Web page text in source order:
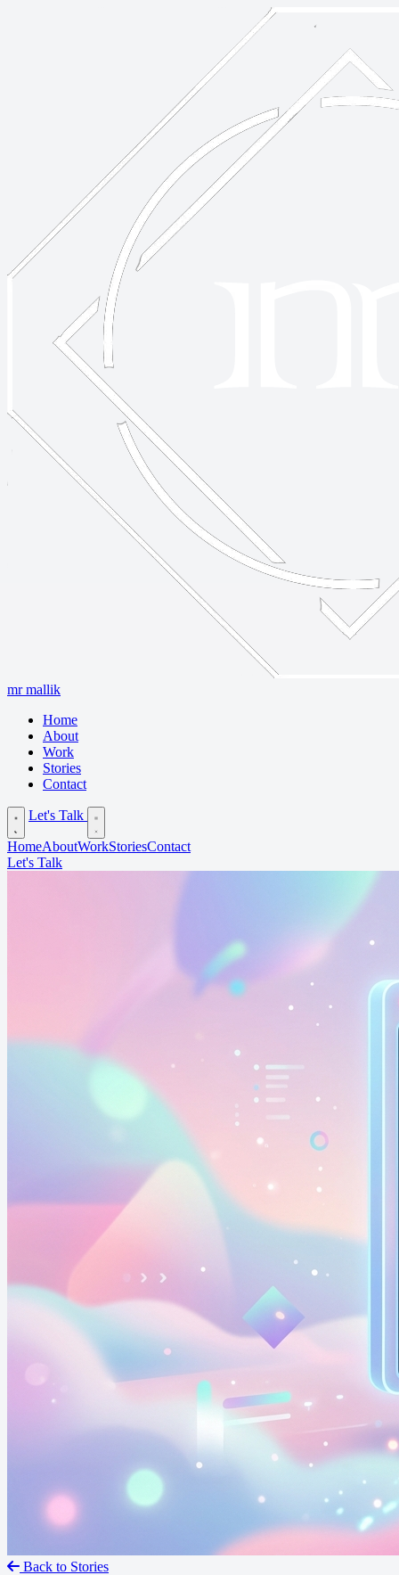
mr mallik
Home
About
Work
Stories
Contact
Let's Talk
HomeAboutWorkStoriesContact
Let's Talk
Back to Stories